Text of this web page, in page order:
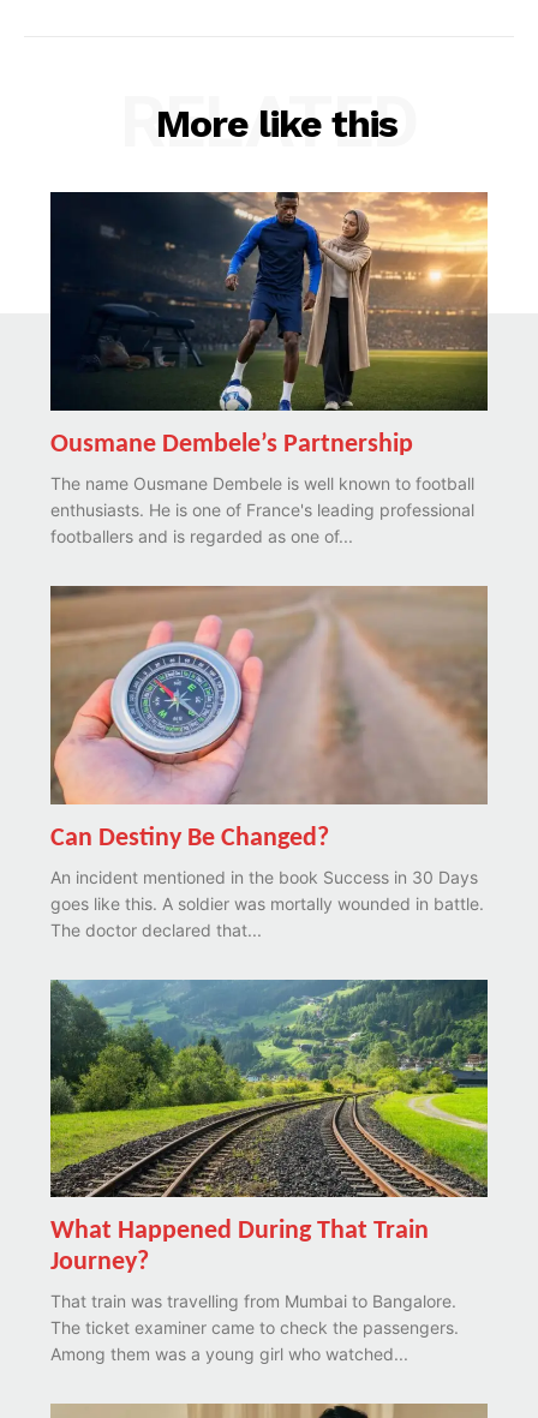
More like this
RELATED
Ousmane Dembele’s Partnership
The name Ousmane Dembele is well known to football
enthusiasts. He is one of France's leading professional
footballers and is regarded as one of...
Can Destiny Be Changed?
An incident mentioned in the book Success in 30 Days
goes like this. A soldier was mortally wounded in battle.
The doctor declared that...
What Happened During That Train
Journey?
That train was travelling from Mumbai to Bangalore.
The ticket examiner came to check the passengers.
Among them was a young girl who watched...